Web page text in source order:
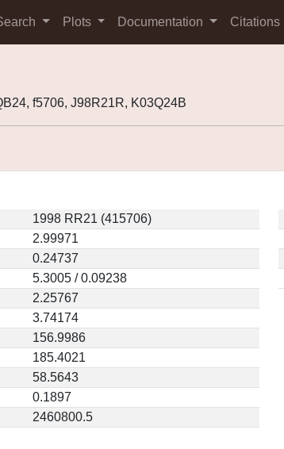
Plots Documentation Citations
f5706, J98R21R, K03Q24B
1998 RR21 (415706)
2.99971
0.24737
5.3005 / 0.09238
2.25767
3.74174
156.9986
185.4021
58.5643
0.1897
2460800.5